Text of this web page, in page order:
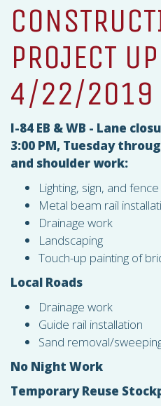
PROJECT
4/22/2019
I-84 EB & WB - Lane
3:00 PM, Tuesday
and shoulder work:
Lighting, sign, and
Metal beam rail
Drainage work
Landscaping
Touch-up painting of
Local Roads
Drainage work
Guide rail installation
Sand removal/
No Night Work
Temporary Reuse